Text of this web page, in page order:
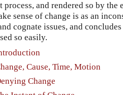
process, and rendered so by
sense of change is as an
cognate issues, and
so easily.
Cause, Time, Motion
Change